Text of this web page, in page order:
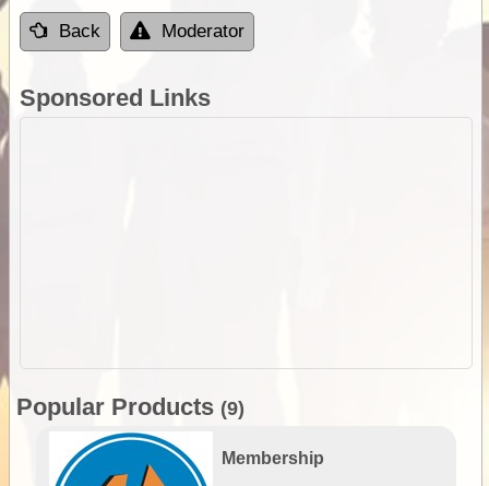
Back Moderator
Sponsored Links
Popular Products (9)
Membership